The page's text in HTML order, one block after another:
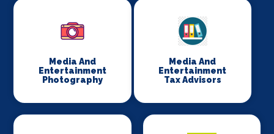
Media And
Entertainment
Photography
Media And
Entertainment
Tax Advisors